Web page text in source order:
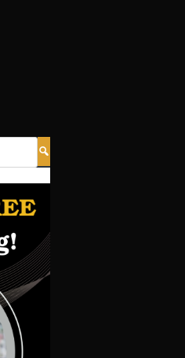
Search
for: